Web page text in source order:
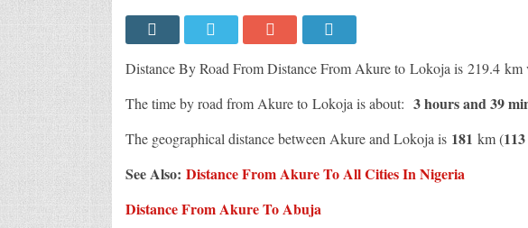
Distance By Road From Distance From Akure to Lokoja is 219.4 km
The time by road from Akure to Lokoja is about: 3 hours and 39
The geographical distance between Akure and Lokoja is 181 km (113
See Also: Distance From Akure To All Cities In Nigeria
Distance From Akure To Abuja